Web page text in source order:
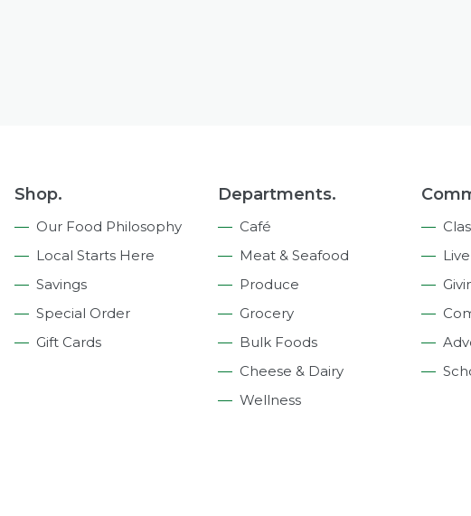
Shop.
Our Food Philosophy
Local Starts Here
Savings
Special Order
Gift Cards
Departments.
Café
Meat & Seafood
Produce
Grocery
Bulk Foods
Cheese & Dairy
Wellness